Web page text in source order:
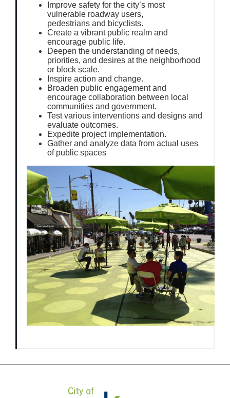
Improve safety for the city’s most
vulnerable roadway users,
pedestrians and bicyclists.
Create a vibrant public realm and
encourage public life.
Deepen the understanding of needs,
priorities, and desires at the neighborhood
or block scale.
Inspire action and change.
Broaden public engagement and
encourage collaboration between local
communities and government.
Test various interventions and designs and
evaluate outcomes.
Expedite project implementation.
Gather and analyze data from actual uses
of public spaces